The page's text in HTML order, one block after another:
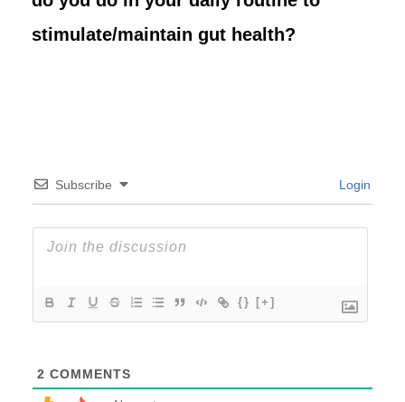
stimulate/maintain gut health?
Subscribe Login
{} [+]
2 COMMENTS